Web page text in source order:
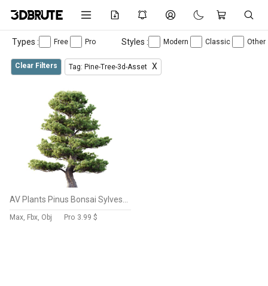
Types : Free Pro Styles : Modern Classic Other
Clear Filters Tag: Pine-Tree-3d-Asset X
Max, Fbx, Obj Pro 3.99 $